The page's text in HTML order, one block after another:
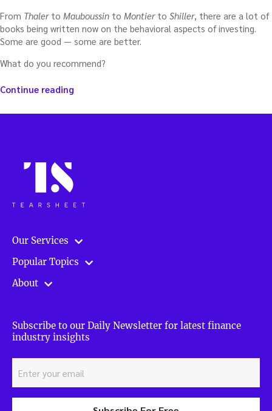
From Thaler to Mauboussin to Montier to Shiller, there are a lot of
books being written now on the behavioral aspects of investing.
Some are good — some are better.
What do you recommend?
Continue reading
on
Our Services
Popular Topics
About
Subscribe to our Daily Newsletter for latest finance
industry insights